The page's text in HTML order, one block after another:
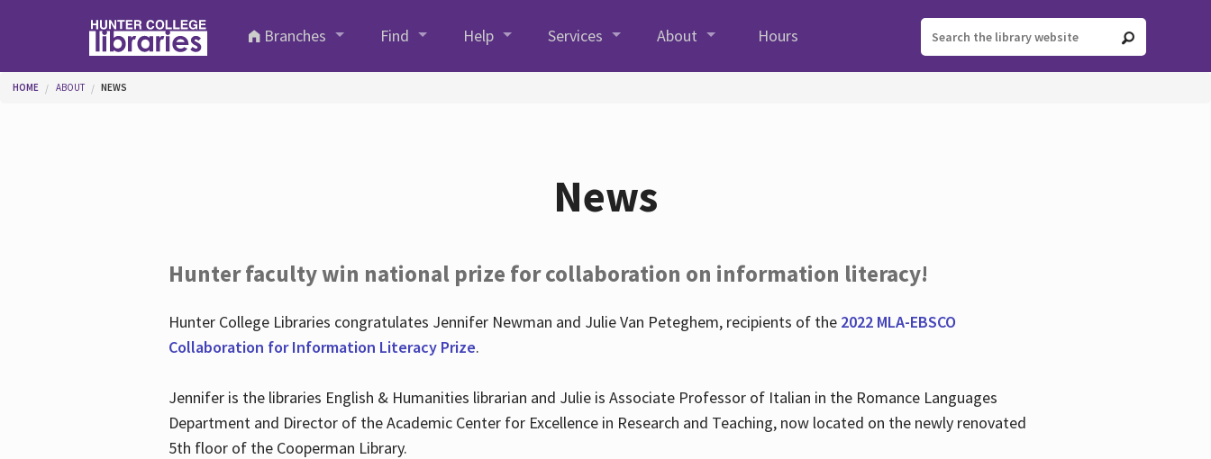
Branches
Find Help Services About Hours
You are here
HOME ABOUT NEWS
News
Hunter faculty win national prize for collaboration on information literacy!
Hunter College Libraries congratulates Jennifer Newman and Julie Van Peteghem, recipients of the 2022 MLA-EBSCO
Collaboration for Information Literacy Prize.
Jennifer is the libraries English & Humanities librarian and Julie is Associate Professor of Italian in the Romance Languages
Department and Director of the Academic Center for Excellence in Research and Teaching, now located on the newly renovated
5th floor of the Cooperman Library.